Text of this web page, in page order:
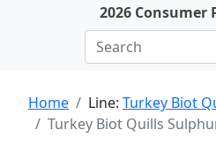
2026 Consumer
Home Line: Turkey Biot
Turkey Biot Quills